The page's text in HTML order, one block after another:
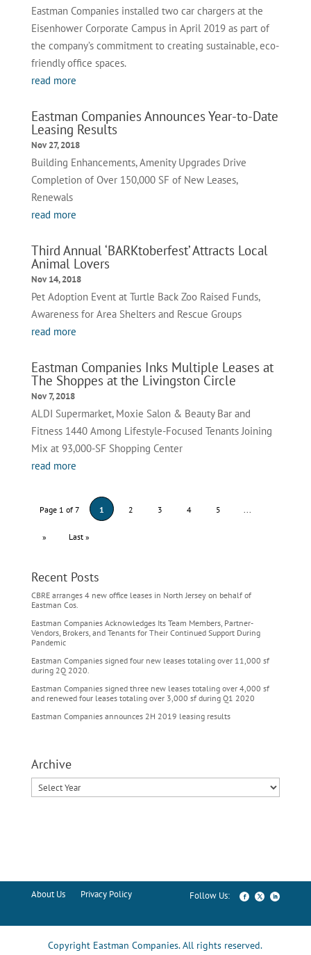
Eastman Companies installed two car chargers at the
Eisenhower Corporate Campus in April 2019 as part of
the company’s commitment to creating sustainable, eco-
friendly office spaces.
read more
Eastman Companies Announces Year-to-Date
Leasing Results
Nov 27, 2018
Building Enhancements, Amenity Upgrades Drive
Completion of Over 150,000 SF of New Leases,
Renewals
read more
Third Annual ‘BARKtoberfest’ Attracts Local
Animal Lovers
Nov 14, 2018
Pet Adoption Event at Turtle Back Zoo Raised Funds,
Awareness for Area Shelters and Rescue Groups
read more
Eastman Companies Inks Multiple Leases at
The Shoppes at the Livingston Circle
Nov 7, 2018
ALDI Supermarket, Moxie Salon & Beauty Bar and
Fitness 1440 Among Lifestyle-Focused Tenants Joining
Mix at 93,000-SF Shopping Center
read more
Page 1 of 7 1 2 3 4 5
» Last »
Recent Posts
CBRE arranges 4 new office leases in North Jersey on behalf of
Eastman Cos.
Eastman Companies Acknowledges Its Team Members, Partner-
Vendors, Brokers, and Tenants for Their Continued Support During
Pandemic
Eastman Companies signed four new leases totaling over 11,000 sf
during 2Q 2020.
Eastman Companies signed three new leases totaling over 4,000 sf
and renewed four leases totaling over 3,000 sf during Q1 2020
Eastman Companies announces 2H 2019 leasing results
Archive
About Us Privacy Policy
Copyright Eastman Companies. All rights reserved.